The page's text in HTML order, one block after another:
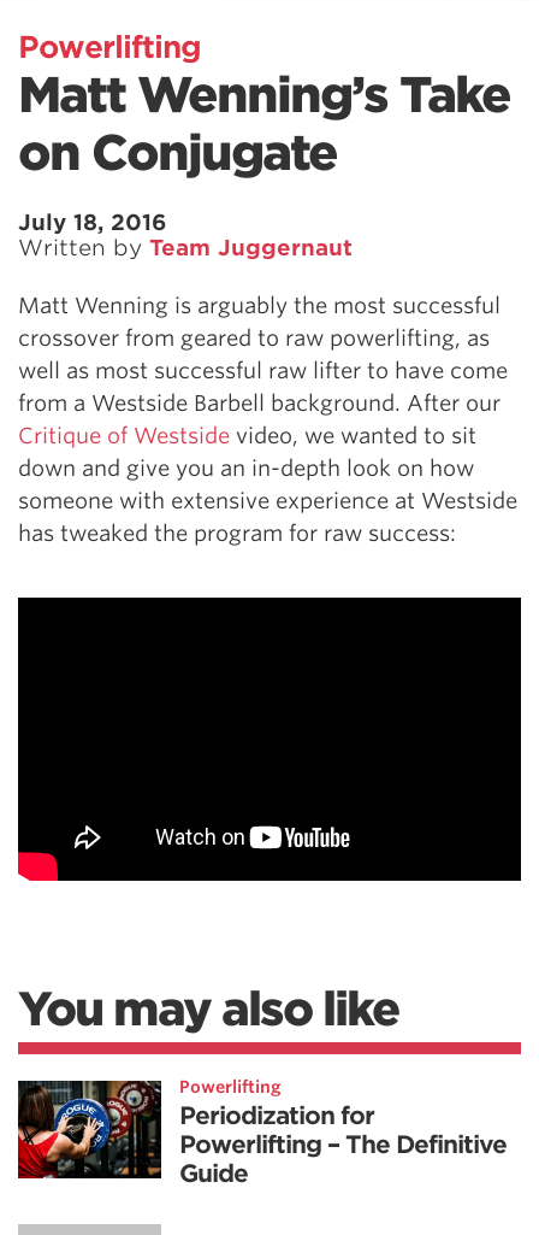
Powerlifting
Matt Wenning’s Take
on Conjugate
July 18, 2016
Written by Team Juggernaut
Matt Wenning is arguably the most successful
crossover from geared to raw powerlifting, as
well as most successful raw lifter to have come
from a Westside Barbell background. After our
Critique of Westside video, we wanted to sit
down and give you an in-depth look on how
someone with extensive experience at Westside
has tweaked the program for raw success:
You may also like
Powerlifting
Periodization for
Powerlifting – The Definitive
Guide